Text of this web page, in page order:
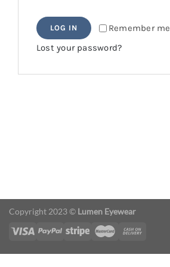
Remember me
LOG IN
Lost your password?
Copyright 2023 © Lumen Eyewear